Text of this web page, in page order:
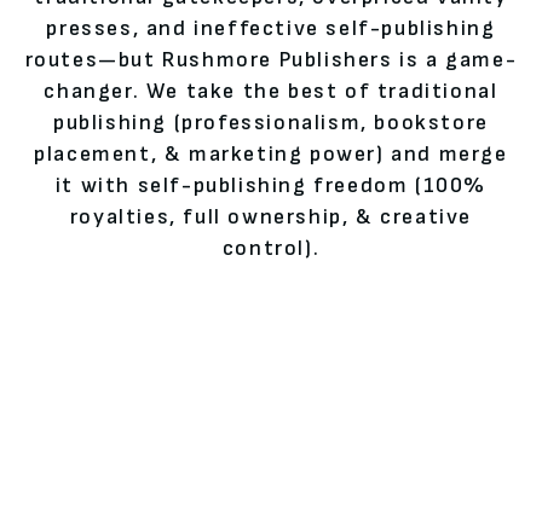
presses, and ineffective self-publishing
routes—but Rushmore Publishers is a game-
changer. We take the best of traditional
publishing (professionalism, bookstore
placement, & marketing power) and merge
it with self-publishing freedom (100%
royalties, full ownership, & creative
control).